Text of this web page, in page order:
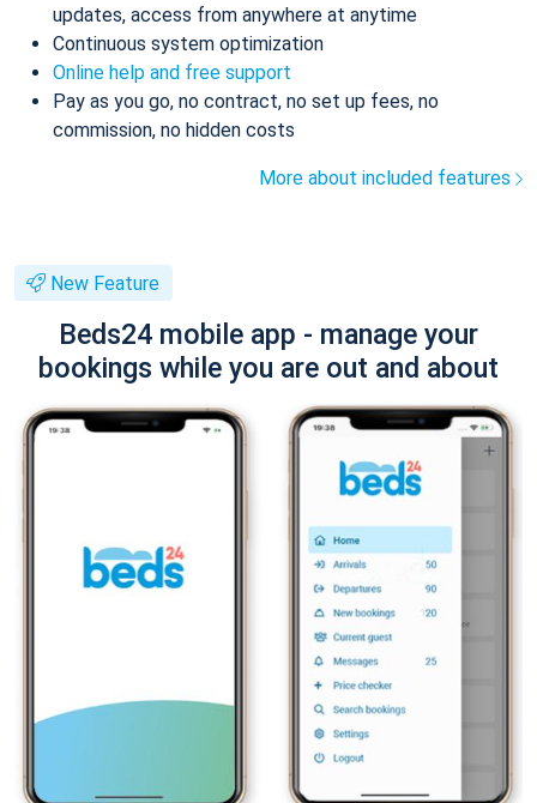
updates, access from anywhere at anytime
Continuous system optimization
Online help and free support
Pay as you go, no contract, no set up fees, no
commission, no hidden costs
More about included features
New Feature
Beds24 mobile app - manage your
bookings while you are out and about